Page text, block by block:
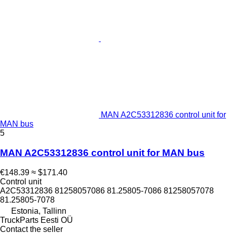
MAN A2C53312836 control unit for
MAN bus
5
MAN A2C53312836 control unit for MAN bus
€148.39 ≈ $171.40
Control unit
A2C53312836 81258057086 81.25805-7086 81258057078
81.25805-7078
Estonia, Tallinn
TruckParts Eesti OÜ
Contact the seller